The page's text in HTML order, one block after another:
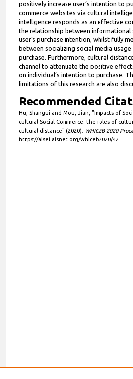
positively increase user’s intention to
commerce websites via cultural
intelligence responds as an effective
the relationship between informational
user’s purchase intention, whilst fully
between socializing social media usage
purchase. Furthermore, cultural
channel to attenuate the positive
on individual’s intention to purchase.
limitations of this research are also
Recommended
Hu, Shangui and Mou, Jian, "Impacts of
cultural Social Commerce: the roles of
cultural distance" (2020).
WHICEB 2020
https://aisel.aisnet.org/whiceb2020/42